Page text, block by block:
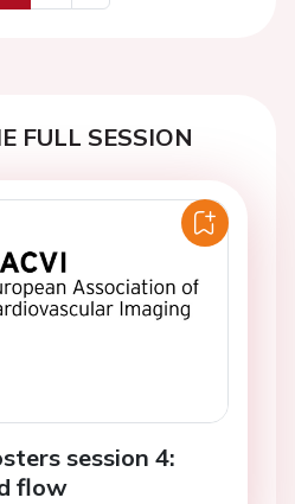
Next
FULL SESSION
session 4:
flow